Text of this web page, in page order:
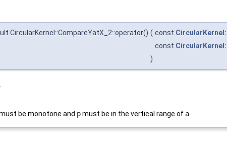
CircularKernel::CompareYatX_2::operator() ( const
const
)
be monotone and pmust be in the vertical range of a.